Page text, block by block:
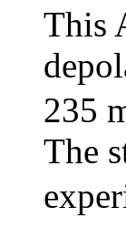
This
235
The